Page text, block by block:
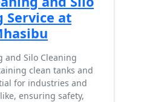
Service at
and Silo Cleaning
clean tanks and
for industries and
ensuring safety,